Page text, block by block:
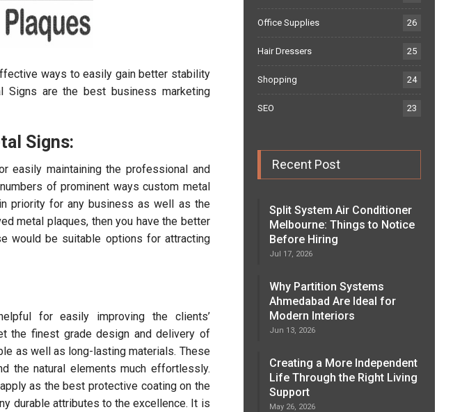
ways to easily gain better stability
Signs are the best business marketing
Signs:
easily maintaining the professional and
of prominent ways custom metal
priority for any business as well as the
metal plaques, then you have the better
would be suitable options for attracting
for easily improving the clients’
the finest grade design and delivery of
as well as long-lasting materials. These
the natural elements much effortlessly.
as the best protective coating on the
durable attributes to the excellence. It is
Office Supplies 26
Hair Dressers 25
Shopping 24
SEO 23
Recent Post
Split System Air Conditioner
Melbourne: Things to Notice
Before Hiring
Jul 17, 2026
Why Partition Systems
Ahmedabad Are Ideal for
Modern Interiors
Jun 13, 2026
Creating a More Independent
Life Through the Right Living
Support
May 26, 2026